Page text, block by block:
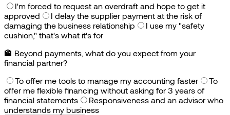
I'm forced to request an overdraft and hope to get it
approved
I delay the supplier payment at the risk of
damaging the business relationship
I use my "safety
cushion," that's what it's for
🏦 Beyond payments, what do you expect from your
financial partner?
To offer me tools to manage my accounting faster
To
offer me flexible financing without asking for 3 years of
financial statements
Responsiveness and an advisor who
understands my business